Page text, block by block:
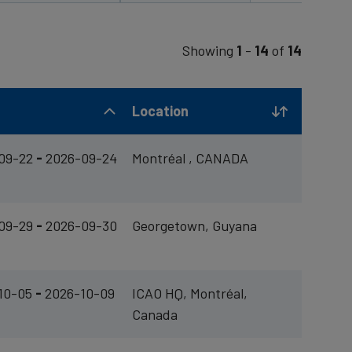
Showing 1 - 14 of 14
Location
22 - 2026-09-24 Montréal , CANADA
29 - 2026-09-30 Georgetown, Guyana
05 - 2026-10-09
ICAO HQ, Montréal,
Canada